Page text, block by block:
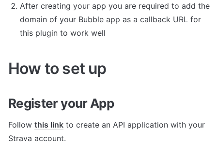
After creating your app you are required to add the
domain of your Bubble app as a callback URL for
this plugin to work well
How to set up
Register your App
Follow this link to create an API application with your
Strava account.